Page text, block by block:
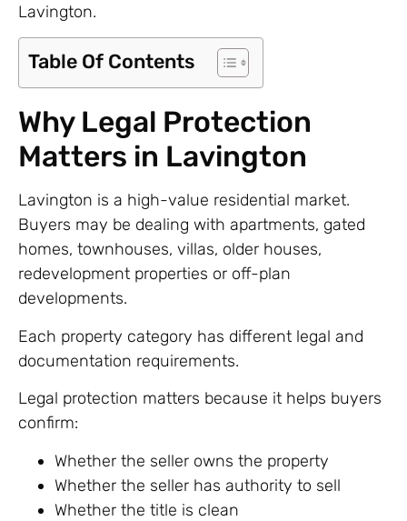
Lavington.
Table Of Contents
Why Legal Protection
Matters in Lavington
Lavington is a high-value residential market.
Buyers may be dealing with apartments, gated
homes, townhouses, villas, older houses,
redevelopment properties or off-plan
developments.
Each property category has different legal and
documentation requirements.
Legal protection matters because it helps buyers
confirm:
Whether the seller owns the property
Whether the seller has authority to sell
Whether the title is clean